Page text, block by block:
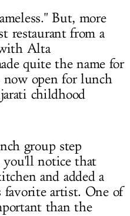
But, more
restaurant from a
Alta
quite the name for
open for lunch
childhood
group step
you'll notice that
and added a
favorite artist. One of
than the